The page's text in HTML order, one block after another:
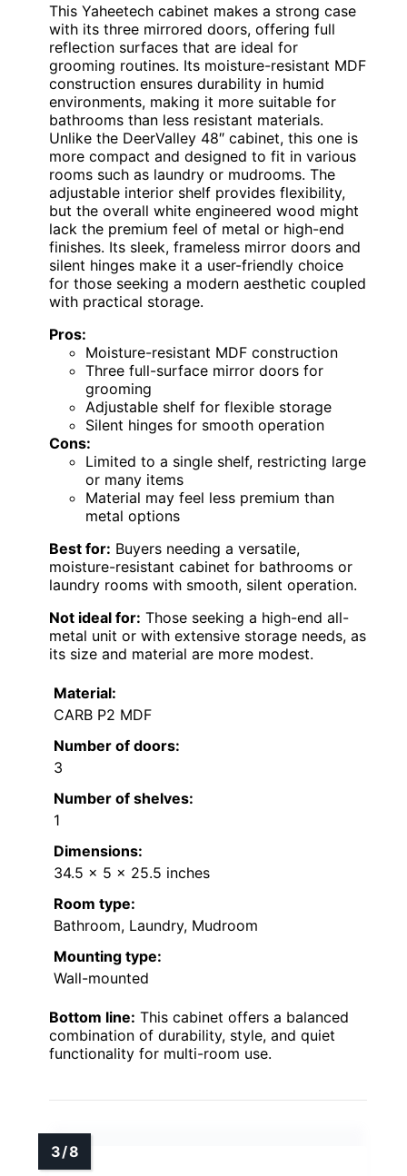
This Yaheetech cabinet makes a strong case
with its three mirrored doors, offering full
reflection surfaces that are ideal for
grooming routines. Its moisture-resistant MDF
construction ensures durability in humid
environments, making it more suitable for
bathrooms than less resistant materials.
Unlike the DeerValley 48″ cabinet, this one is
more compact and designed to fit in various
rooms such as laundry or mudrooms. The
adjustable interior shelf provides flexibility,
but the overall white engineered wood might
lack the premium feel of metal or high-end
finishes. Its sleek, frameless mirror doors and
silent hinges make it a user-friendly choice
for those seeking a modern aesthetic coupled
with practical storage.
Pros:
Moisture-resistant MDF construction
Three full-surface mirror doors for
grooming
Adjustable shelf for flexible storage
Silent hinges for smooth operation
Cons:
Limited to a single shelf, restricting large
or many items
Material may feel less premium than
metal options
Best for: Buyers needing a versatile,
moisture-resistant cabinet for bathrooms or
laundry rooms with smooth, silent operation.
Not ideal for: Those seeking a high-end all-
metal unit or with extensive storage needs, as
its size and material are more modest.
Material:
CARB P2 MDF
Number of doors:
3
Number of shelves:
1
Dimensions:
34.5 x 5 x 25.5 inches
Room type:
Bathroom, Laundry, Mudroom
Mounting type:
Wall-mounted
Bottom line: This cabinet offers a balanced
combination of durability, style, and quiet
functionality for multi-room use.